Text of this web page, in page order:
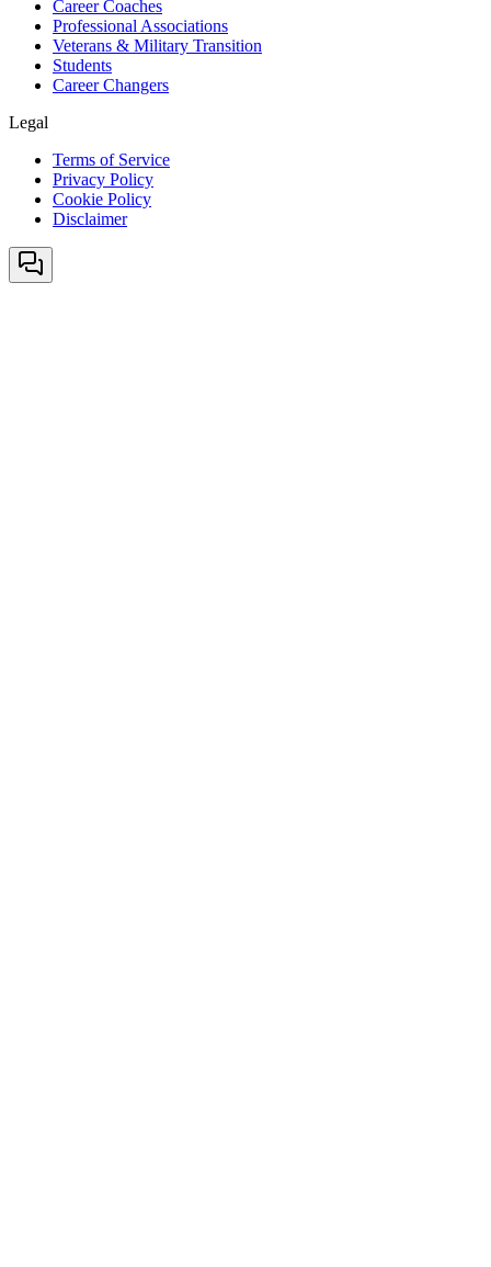
Career Coaches
Professional Associations
Veterans & Military Transition
Students
Career Changers
Legal
Terms of Service
Privacy Policy
Cookie Policy
Disclaimer